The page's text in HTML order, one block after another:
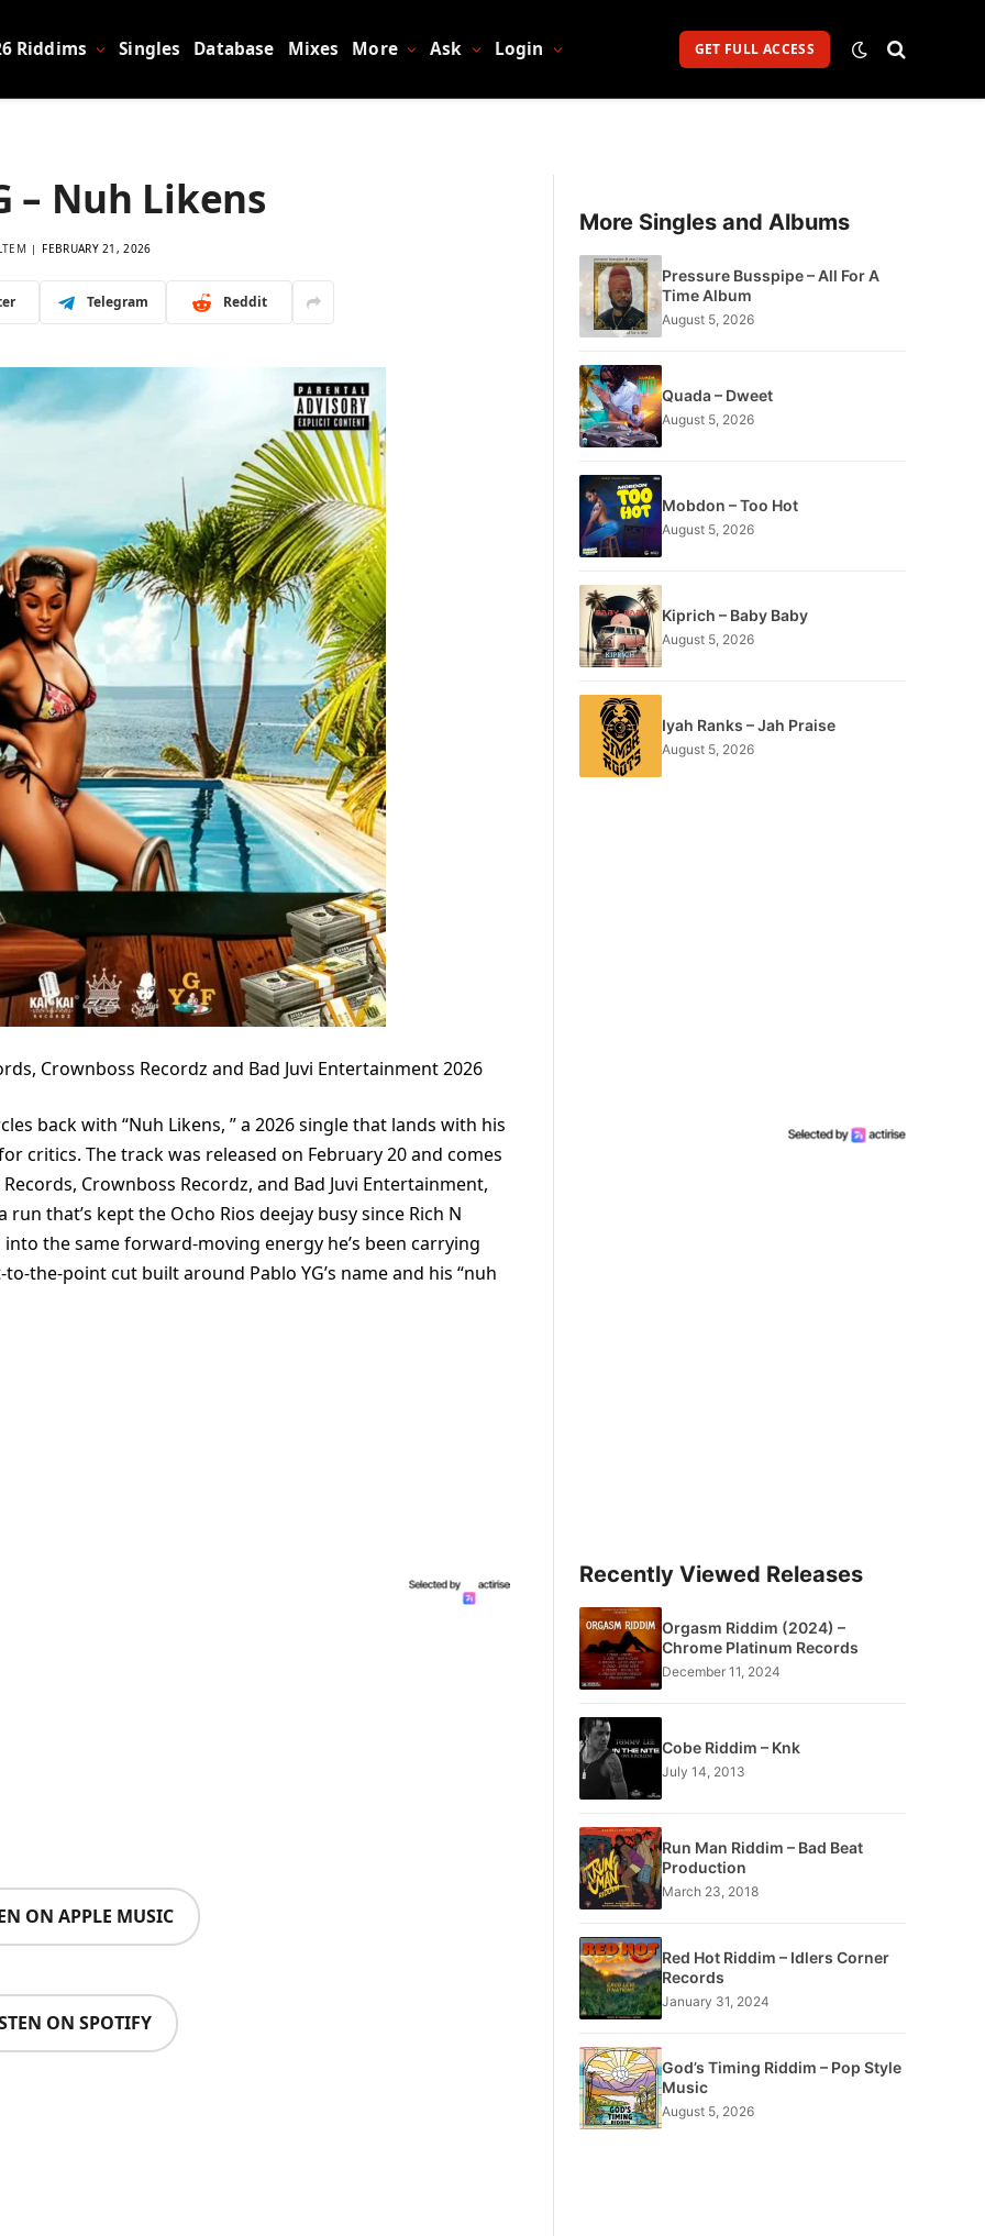
Riddims Singles Database Mixes More Ask Login GET FULL ACCESS
– Nuh Likens
FEBRUARY 21, 2026
Telegram Reddit
Crownboss Recordz and Bad Juvi Entertainment 2026
back with “Nuh Likens, ” a 2026 single that lands with his
critics. The track was released on February 20 and comes
Crownboss Recordz, and Bad Juvi Entertainment,
that’s kept the Ocho Rios deejay busy since Rich N
the same forward-moving energy he’s been carrying
the-point cut built around Pablo YG’s name and his “nuh
ON APPLE MUSIC
ON SPOTIFY
More Singles and Albums
Pressure Busspipe – All For A
Time Album
August 5, 2026
Quada – Dweet
August 5, 2026
Mobdon – Too Hot
August 5, 2026
Kiprich – Baby Baby
August 5, 2026
Iyah Ranks – Jah Praise
August 5, 2026
Recently Viewed Releases
Orgasm Riddim (2024) –
Chrome Platinum Records
December 11, 2024
Cobe Riddim – Knk
July 14, 2013
Run Man Riddim – Bad Beat
Production
March 23, 2018
Red Hot Riddim – Idlers Corner
Records
January 31, 2024
God’s Timing Riddim – Pop Style
Music
August 5, 2026